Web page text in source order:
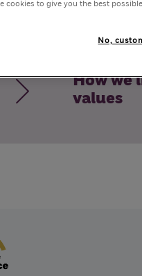
How we
values
cookies to give you the best
No,